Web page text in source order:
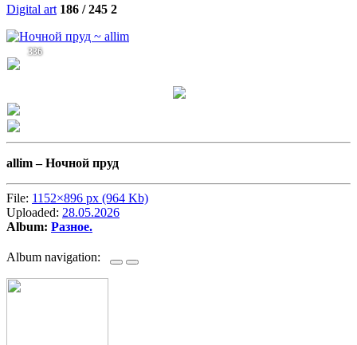
Digital art 186 / 245 2
336
allim –Ночной пруд
File: 1152×896 px (964 Kb)
Uploaded: 28.05.2026
Album: Разное.
Album navigation: